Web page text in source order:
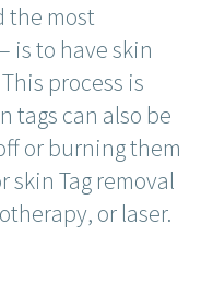
the most
is to have skin
process is
tags can also be
or burning them
skin Tag removal
or laser.